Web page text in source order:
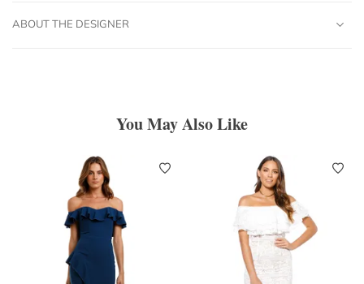
ABOUT THE DESIGNER
You May Also Like